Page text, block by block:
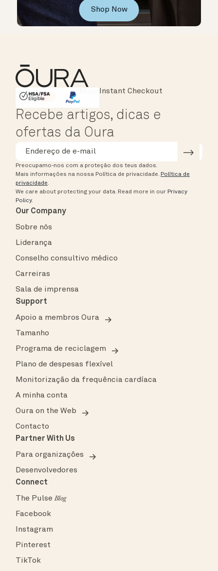
Shop Now
HSA/FSA Eligible
Affirm
Instant Checkout
Recebe artigos, dicas e
ofertas da Oura
Preocupamo-nos com a proteção dos teus dados.
Mais informações na nossa Política de privacidade. Política de
privacidade.
We care about protecting your data. Read more in our Privacy
Policy.
Our Company
Sobre nós
Liderança
Conselho consultivo médico
Carreiras
Sala de imprensa
Support
Apoio a membros Oura
Tamanho
Programa de reciclagem
Plano de despesas flexível
Monitorização da frequência cardíaca
A minha conta
Oura on the Web
Contacto
Partner With Us
Para organizações
Desenvolvedores
Connect
The PulseBlog
Facebook
Instagram
Pinterest
TikTok